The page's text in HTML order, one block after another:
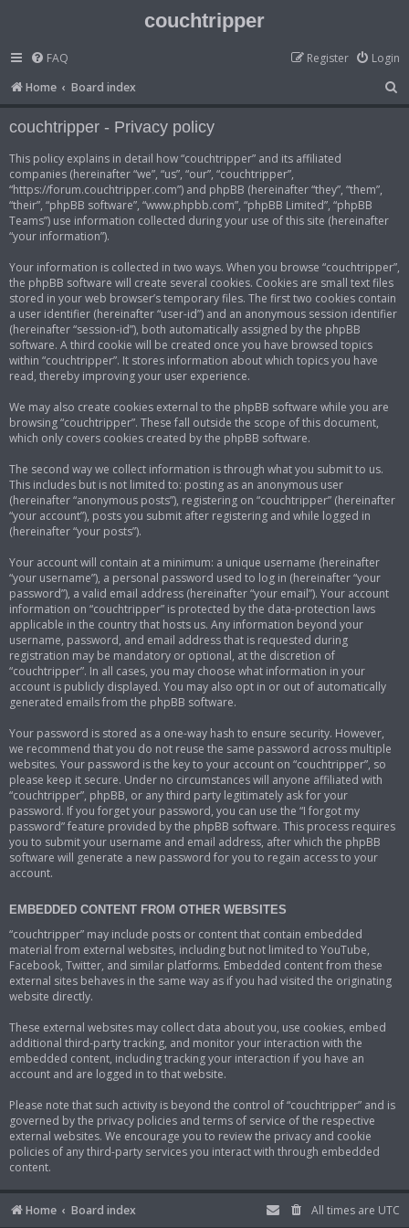
couchtripper
FAQ Login
Register
Home
Board index
e
couchtripper - Privacy policy
This policy explains in detail how “couchtripper” and its affiliated
companies (hereinafter “we”, “us”, “our”, “couchtripper”,
“https://forum.couchtripper.com”) and phpBB (hereinafter “they”, “them”,
“their”, “phpBB software”, “www.phpbb.com”, “phpBB Limited”, “phpBB
Teams”) use information collected during your use of this site (hereinafter
“your information”).
Your information is collected in two ways. When you browse “couchtripper”,
the phpBB software will create several cookies. Cookies are small text files
stored in your web browser’s temporary files. The first two cookies contain
a user identifier (hereinafter “user-id”) and an anonymous session identifier
(hereinafter “session-id”), both automatically assigned by the phpBB
software. A third cookie will be created once you have browsed topics
within “couchtripper”. It stores information about which topics you have
read, thereby improving your user experience.
We may also create cookies external to the phpBB software while you are
browsing “couchtripper”. These fall outside the scope of this document,
which only covers cookies created by the phpBB software.
The second way we collect information is through what you submit to us.
This includes but is not limited to: posting as an anonymous user
(hereinafter “anonymous posts”), registering on “couchtripper” (hereinafter
“your account”), posts you submit after registering and while logged in
(hereinafter “your posts”).
Your account will contain at a minimum: a unique username (hereinafter
“your username”), a personal password used to log in (hereinafter “your
password”), a valid email address (hereinafter “your email”). Your account
information on “couchtripper” is protected by the data-protection laws
applicable in the country that hosts us. Any information beyond your
username, password, and email address that is requested during
registration may be mandatory or optional, at the discretion of
“couchtripper”. In all cases, you may choose what information in your
account is publicly displayed. You may also opt in or out of automatically
generated emails from the phpBB software.
Your password is stored as a one-way hash to ensure security. However,
we recommend that you do not reuse the same password across multiple
websites. Your password is the key to your account on “couchtripper”, so
please keep it secure. Under no circumstances will anyone affiliated with
“couchtripper”, phpBB, or any third party legitimately ask for your
password. If you forget your password, you can use the “I forgot my
password” feature provided by the phpBB software. This process requires
you to submit your username and email address, after which the phpBB
software will generate a new password for you to regain access to your
account.
EMBEDDED CONTENT FROM OTHER WEBSITES
“couchtripper” may include posts or content that contain embedded
material from external websites, including but not limited to YouTube,
Facebook, Twitter, and similar platforms. Embedded content from these
external sites behaves in the same way as if you had visited the originating
website directly.
These external websites may collect data about you, use cookies, embed
additional third-party tracking, and monitor your interaction with the
embedded content, including tracking your interaction if you have an
account and are logged in to that website.
Please note that such activity is beyond the control of “couchtripper” and is
governed by the privacy policies and terms of service of the respective
external websites. We encourage you to review the privacy and cookie
policies of any third-party services you interact with through embedded
content.
Home Board index All times are UTC